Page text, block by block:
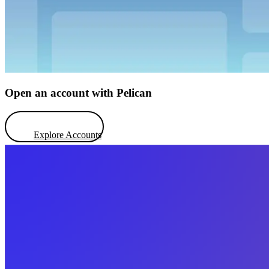
Open an account with Pelican
Explore Accounts